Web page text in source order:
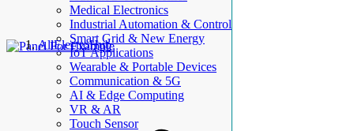
Medical Electronics
Industrial Automation & Control
Smart Grid & New Energy
IoT Applications
Wearable & Portable Devices
Communication & 5G
AI & Edge Computing
VR & AR
Touch Sensor
AllElectroHub